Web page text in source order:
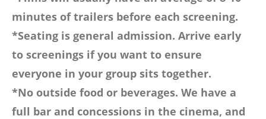
minutes of trailers before each screening.
*Seating is general admission. Arrive early
to screenings if you want to ensure
everyone in your group sits together.
*No outside food or beverages. We have a
full bar and concessions in the cinema, and